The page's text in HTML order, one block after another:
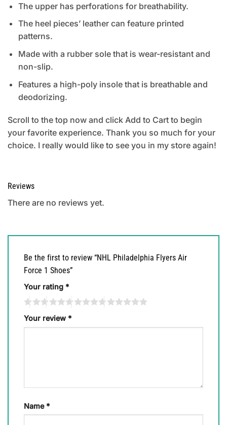
The upper has perforations for breathability.
The heel pieces’ leather can feature printed
patterns.
Made with a rubber sole that is wear-resistant and
non-slip.
Features a high-poly insole that is breathable and
deodorizing.
Scroll to the top now and click Add to Cart to begin
your favorite experience. Thank you so much for your
choice. I really would like to see you in my store again!
Reviews
There are no reviews yet.
Be the first to review “NHL Philadelphia Flyers Air
Force 1 Shoes”
Your rating *
Your review *
Name *